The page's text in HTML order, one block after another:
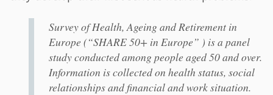
Survey of Health, Ageing and Retirement in
Europe (“SHARE 50+ in Europe” ) is a panel
study conducted among people aged 50 and over.
Information is collected on health status, social
relationships and financial and work situation.